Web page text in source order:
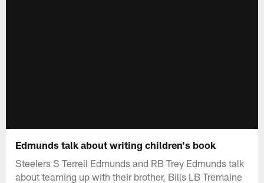
Edmunds talk about writing children's book
Steelers S Terrell Edmunds and RB Trey Edmunds talk
about teaming up with their brother, Bills LB Tremaine